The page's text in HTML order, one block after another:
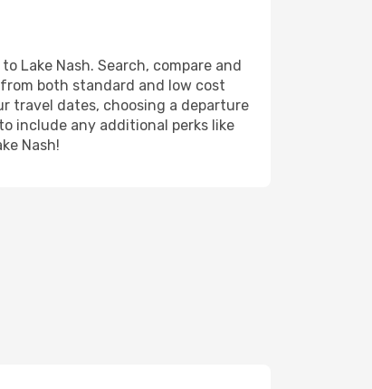
Lake Nash. Search, compare and
both standard and low cost
travel dates, choosing a departure
include any additional perks like
Nash!